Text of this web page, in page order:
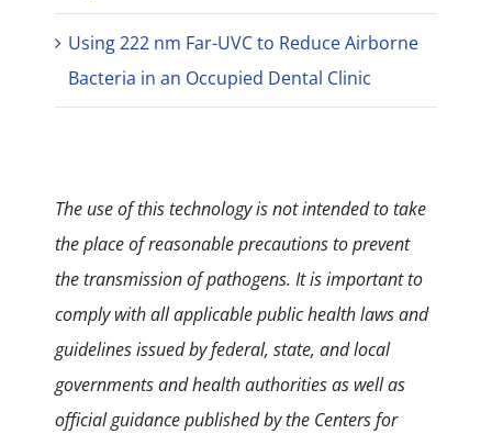
Using 222 nm Far-UVC to Reduce Airborne
Bacteria in an Occupied Dental Clinic
The use of this technology is not intended to take
the place of reasonable precautions to prevent
the transmission of pathogens. It is important to
comply with all applicable public health laws and
guidelines issued by federal, state, and local
governments and health authorities as well as
official guidance published by the Centers for